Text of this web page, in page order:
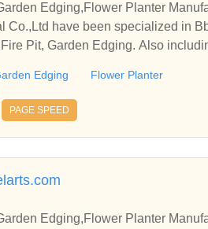
Edging,Flower Planter
Co.,Ltd have been specialized in
Pit, Garden Edging. Also
Edging Flower Planter
PAGE SPEED
Edging,Flower Planter